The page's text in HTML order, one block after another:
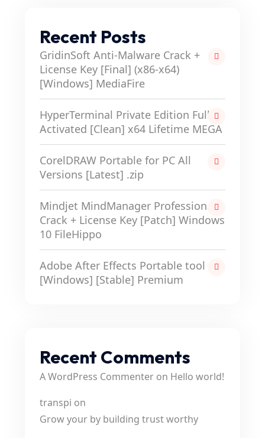
Recent Posts
GridinSoft Anti-Malware Crack +
License Key [Final] (x86-x64)
[Windows] MediaFire
HyperTerminal Private Edition Full-
Activated [Clean] x64 Lifetime MEGA
CorelDRAW Portable for PC All
Versions [Latest] .zip
Mindjet MindManager Professional
Crack + License Key [Patch] Windows
10 FileHippo
Adobe After Effects Portable tool
[Windows] [Stable] Premium
Recent Comments
A WordPress Commenter on Hello world!
transpi on
Grow your by building trust worthy